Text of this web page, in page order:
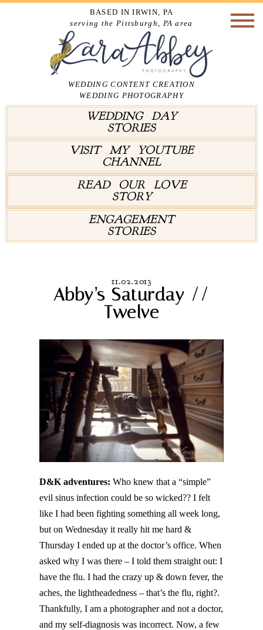
BASED IN IRWIN, PA
serving the Pittsburgh, PA area
WEDDING CONTENT CREATION
WEDDING PHOTOGRAPHY
WEDDING DAY
STORIES
VISIT MY YOUTUBE
CHANNEL
READ OUR LOVE
STORY
ENGAGEMENT
STORIES
11.02.2013
Abby’s Saturday //
Twelve
D&K adventures: Who knew that a “simple”
evil sinus infection could be so wicked?? I felt
like I had been fighting something all week long,
but on Wednesday it really hit me hard &
Thursday I ended up at the doctor’s office. When
asked why I was there – I told them straight out: I
have the flu. I had the crazy up & down fever, the
aches, the lightheadedness – that’s the flu, right?.
Thankfully, I am a photographer and not a doctor,
and my self-diagnosis was incorrect. Now, a few